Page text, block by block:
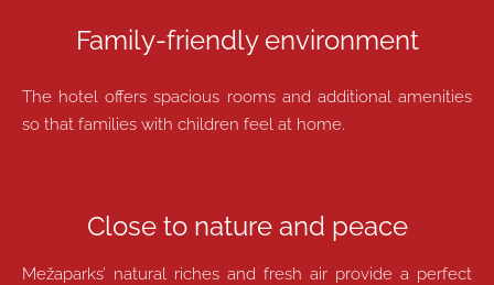
Family-friendly environment
The hotel offers spacious rooms and additional amenities
so that families with children feel at home.
Close to nature and peace
Mežaparks’ natural riches and fresh air provide a perfect